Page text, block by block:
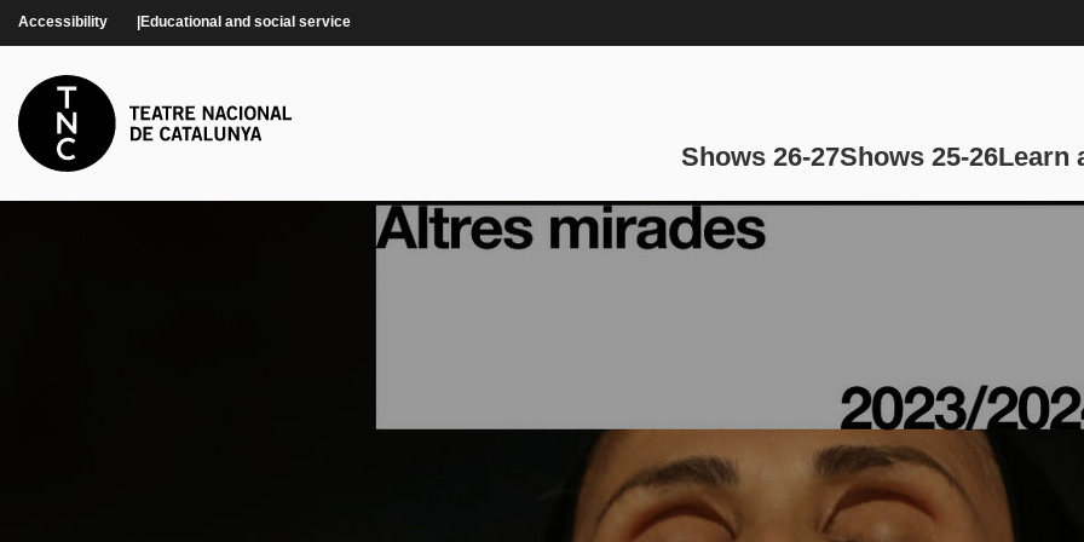
Accessibility Educational and social service
Main
Shows 26-27Shows 25-26Learn